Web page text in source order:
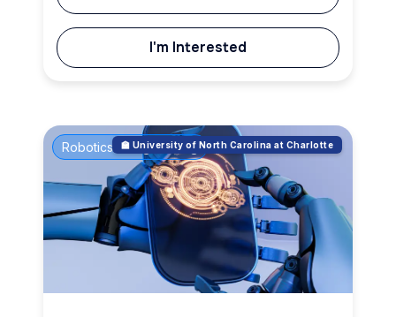
I'm Interested
Robotics & Engineering
🏫 University of North Carolina at Charlotte